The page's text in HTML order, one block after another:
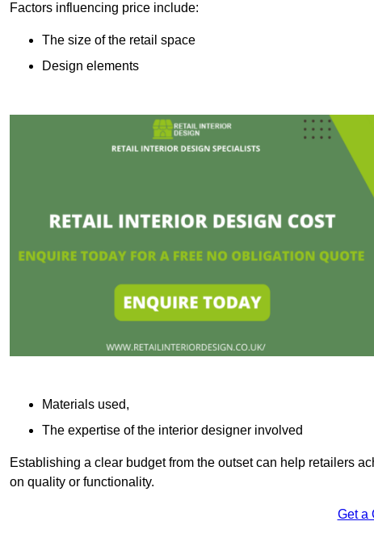
Factors influencing price include:
The size of the retail space
Design elements
Materials used,
The expertise of the interior designer involved
Establishing a clear budget from the outset can help retailers
on quality or functionality.
Get a